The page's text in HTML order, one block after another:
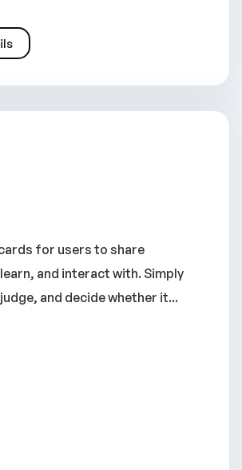
for users to share
and interact with. Simply
and decide whether it...